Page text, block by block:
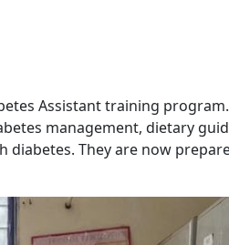
Assistant training
management, dietary
They are now